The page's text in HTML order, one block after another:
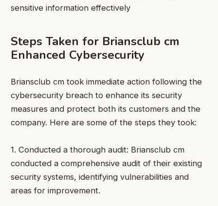
sensitive information effectively
Steps Taken for Briansclub cm
Enhanced Cybersecurity
Briansclub cm took immediate action following the
cybersecurity breach to enhance its security
measures and protect both its customers and the
company. Here are some of the steps they took:
1. Conducted a thorough audit: Briansclub cm
conducted a comprehensive audit of their existing
security systems, identifying vulnerabilities and
areas for improvement.